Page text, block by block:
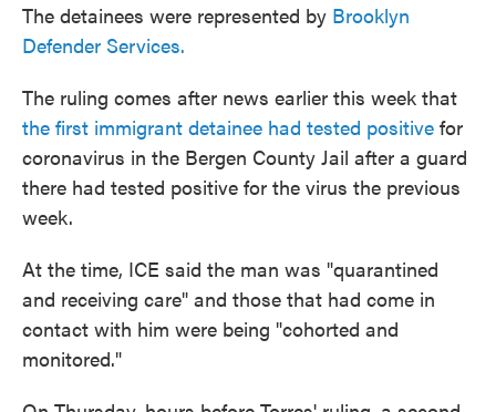
The detainees were represented by Brooklyn
Defender Services.
The ruling comes after news earlier this week that
the first immigrant detainee had tested positive for
coronavirus in the Bergen County Jail after a guard
there had tested positive for the virus the previous
week.
At the time, ICE said the man was "quarantined
and receiving care" and those that had come in
contact with him were being "cohorted and
monitored."